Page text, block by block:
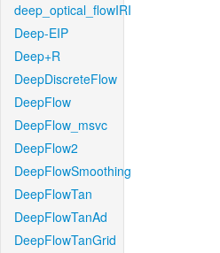
deep_optical_flowIRI
Deep-EIP
Deep+R
DeepDiscreteFlow
DeepFlow
DeepFlow_msvc
DeepFlow2
DeepFlowSmoothing
DeepFlowTan
DeepFlowTanAd
DeepFlowTanGrid